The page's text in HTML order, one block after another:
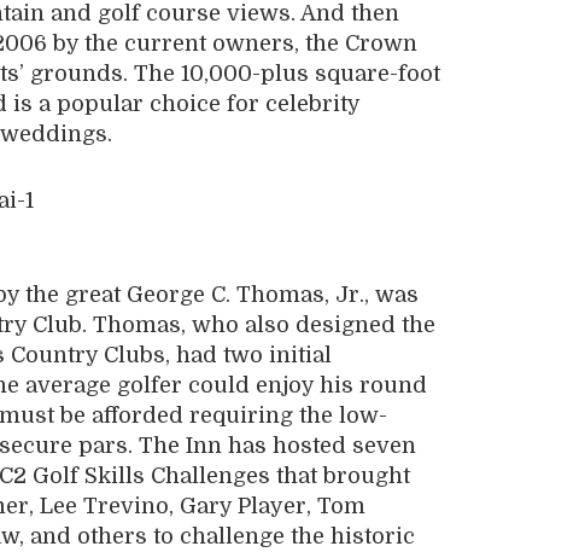
and golf course views. And then
by the current owners, the Crown
grounds. The 10,000-plus square-foot
is a popular choice for celebrity
the great George C. Thomas, Jr., was
Club. Thomas, who also designed the
Country Clubs, had two initial
average golfer could enjoy his round
be afforded requiring the low-
pars. The Inn has hosted seven
Golf Skills Challenges that brought
Lee Trevino, Gary Player, Tom
and others to challenge the historic